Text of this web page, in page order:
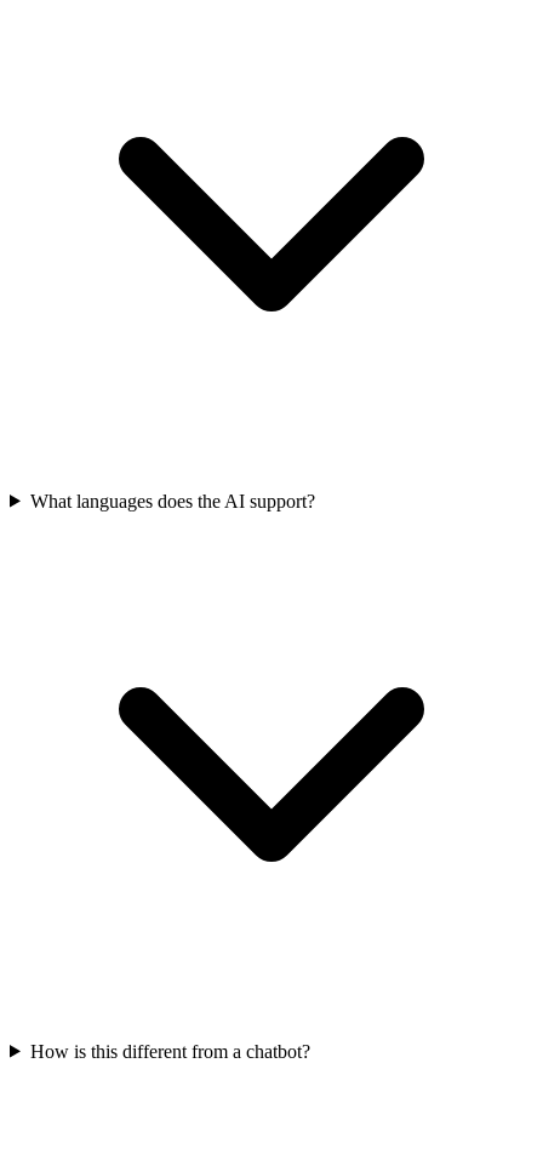
What languages does the AI support?
How is this different from a chatbot?